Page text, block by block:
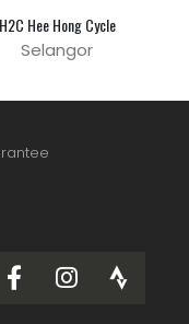
H2C Hee Hong Cycle
Selangor